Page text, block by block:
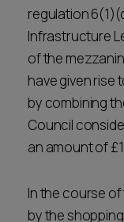
regulation
Infrastructure
of the
have given rise
by combining
Council
an amount of
In the course
by the